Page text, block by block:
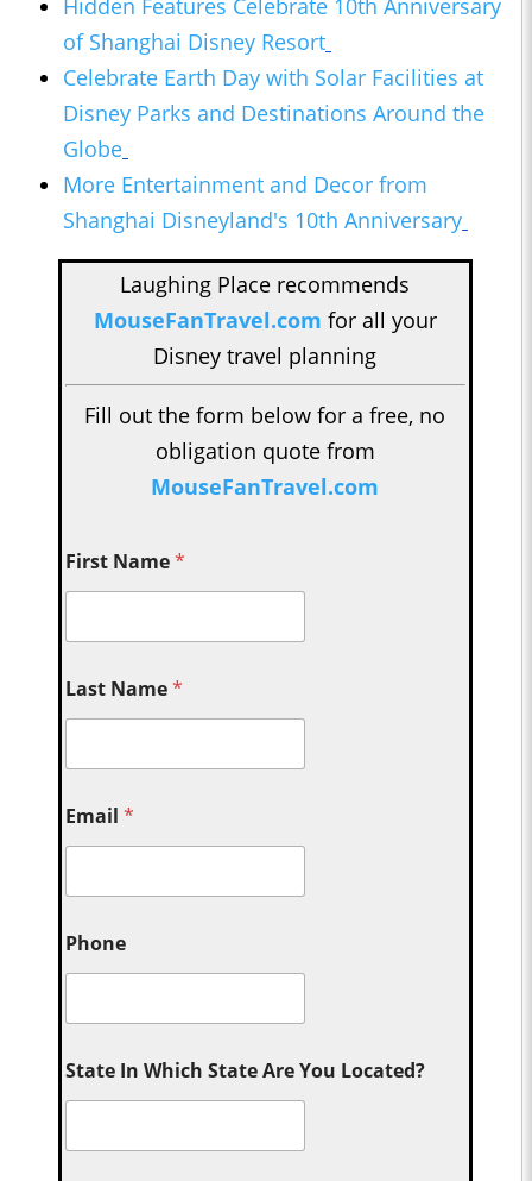
Hidden Features Celebrate 10th Anniversary
of Shanghai Disney Resort
Celebrate Earth Day with Solar Facilities at
Disney Parks and Destinations Around the
Globe
More Entertainment and Decor from
Shanghai Disneyland's 10th Anniversary
Laughing Place recommends
MouseFanTravel.com for all your
Disney travel planning
Fill out the form below for a free, no
obligation quote from
MouseFanTravel.com
First Name*
Last Name*
Email*
Phone
State In Which State Are You Located?